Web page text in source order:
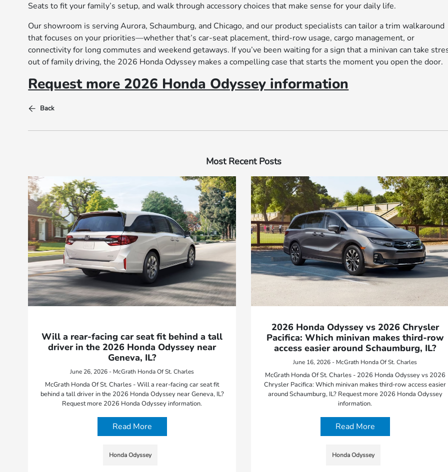
Seats to fit your family’s setup, and walk through accessory choices that make sense for your daily life.
Our showroom is serving Aurora, Schaumburg, and Chicago, and our product specialists can tailor a trim walkaround
that focuses on your priorities—whether that’s car-seat placement, third-row usage, cargo management, or
connectivity for long commutes and weekend getaways. If you’ve been waiting for a sign that a minivan can take
out of family driving, the 2026 Honda Odyssey makes a compelling case that starts the moment you open the door.
Request more 2026 Honda Odyssey information
Back
Most Recent Posts
Will a rear-facing car seat fit behind a tall
driver in the 2026 Honda Odyssey near
Geneva, IL?
June 26, 2026 - McGrath Honda Of St. Charles
McGrath Honda Of St. Charles - Will a rear-facing car seat fit
behind a tall driver in the 2026 Honda Odyssey near Geneva, IL?
Request more 2026 Honda Odyssey information.
Read More
Honda Odyssey
2026 Honda Odyssey vs 2026 Chrysler
Pacifica: Which minivan makes third-row
access easier around Schaumburg, IL?
June 16, 2026 - McGrath Honda Of St. Charles
McGrath Honda Of St. Charles - 2026 Honda Odyssey vs 2026
Chrysler Pacifica: Which minivan makes third-row access easier
around Schaumburg, IL? Request more 2026 Honda Odyssey
information.
Read More
Honda Odyssey